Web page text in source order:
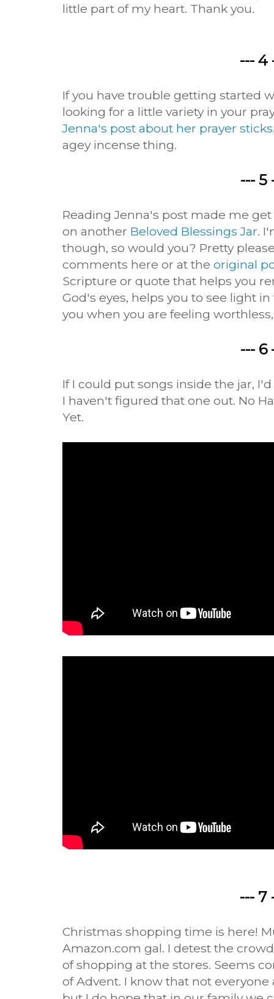
little part of my heart. Thank you.
--- 4
If you have trouble getting started
looking for a little variety in your
Jenna's post about her prayer sticks
agey incense thing.
--- 5
Reading Jenna's post made me
on another Beloved Blessings Jar.
though, so would you? Pretty
comments here or at the original
Scripture or quote that helps you
God's eyes, helps you to see light
you when you are feeling
--- 6
If I could put songs inside the jar,
I haven't figured that one out. No
Yet.
--- 7
Christmas shopping time is here!
Amazon.com gal. I detest the
of shopping at the stores. Seems
of Advent. I know that not